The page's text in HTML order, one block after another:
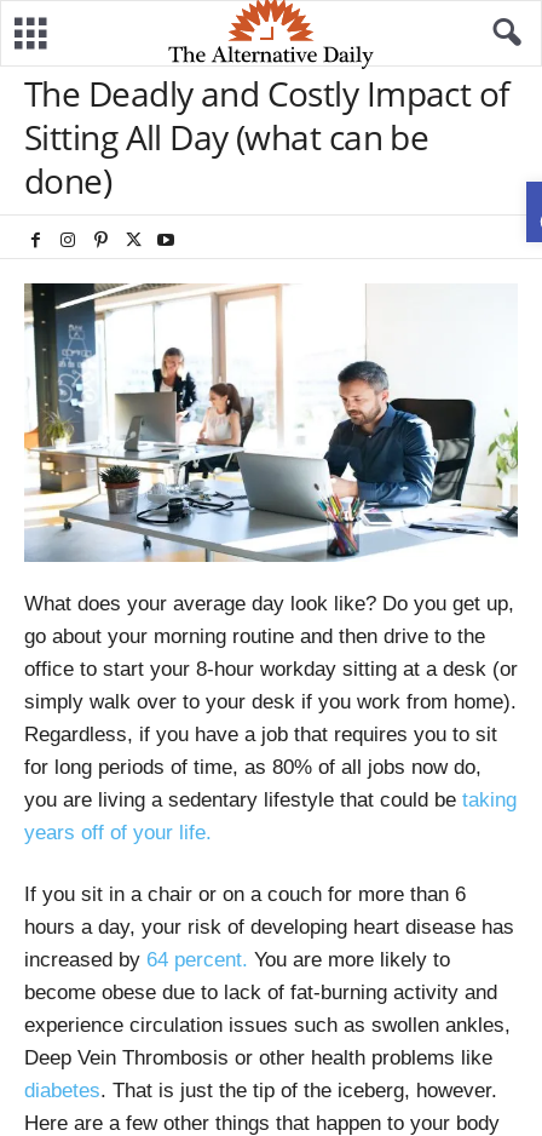
The Deadly and Costly Impact of
Sitting All Day (what can be
done)
What does your average day look like? Do you get up,
go about your morning routine and then drive to the
office to start your 8-hour workday sitting at a desk (or
simply walk over to your desk if you work from home).
Regardless, if you have a job that requires you to sit
for long periods of time, as 80% of all jobs now do,
you are living a sedentary lifestyle that could be taking
years off of your life.
If you sit in a chair or on a couch for more than 6
hours a day, your risk of developing heart disease has
increased by 64 percent. You are more likely to
become obese due to lack of fat-burning activity and
experience circulation issues such as swollen ankles,
Deep Vein Thrombosis or other health problems like
diabetes. That is just the tip of the iceberg, however.
Here are a few other things that happen to your body